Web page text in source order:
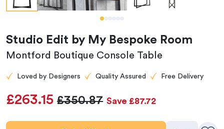
Studio Edit by My Bespoke Room
Montford Boutique Console Table
Loved by Designers Quality Assured Free Delivery
£263.15 £350.87 Save £87.72